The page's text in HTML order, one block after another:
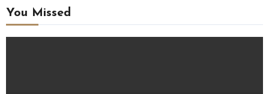
You Missed